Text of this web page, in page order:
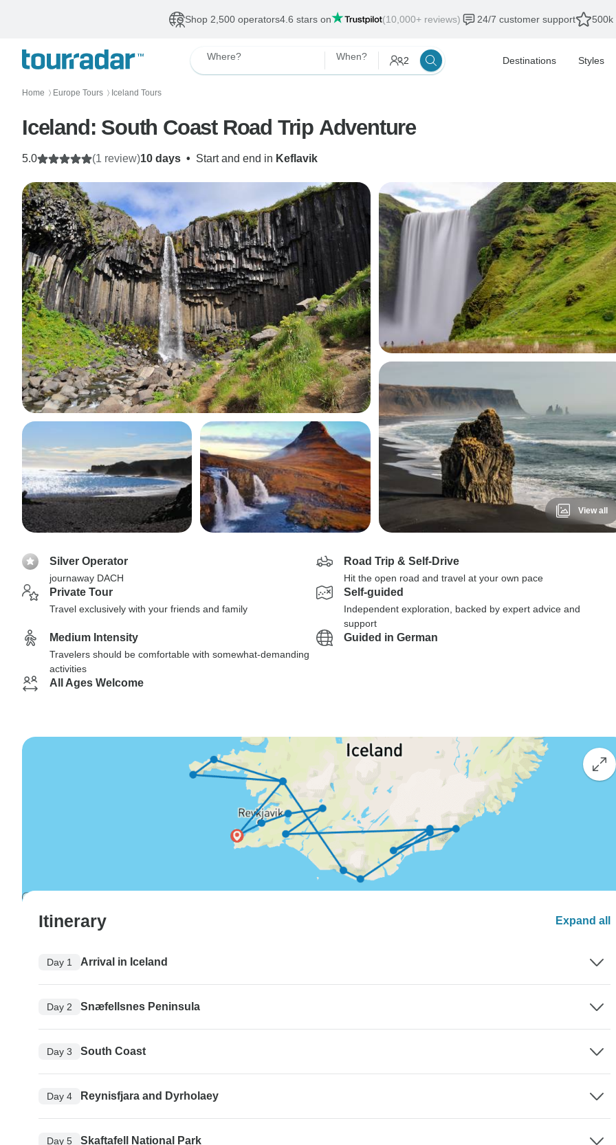
Shop 2,500 operators4.6 stars on (10,000+ reviews) 24/7 customer support 500k
Where? When? 2 Destinations Styles
Home 〉 Europe Tours 〉 Iceland Tours
Iceland: South Coast Road Trip Adventure
10 days • Start and end in Keflavik
5.0 (1 review)
View all
Silver Operator
journaway DACH
Road Trip & Self-Drive
Hit the open road and travel at your own pace
Private Tour
Travel exclusively with your friends and family
Self-guided
Independent exploration, backed by expert advice and
support
Medium Intensity
Travelers should be comfortable with somewhat-demanding
activities
Guided in German
All Ages Welcome
Itinerary Expand all
Day 1 Arrival in Iceland
Day 2 Snæfellsnes Peninsula
Day 3 South Coast
Day 4 Reynisfjara and Dyrholaey
Day 5 Skaftafell National Park